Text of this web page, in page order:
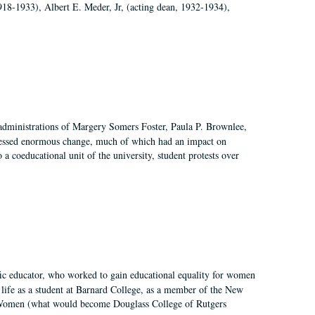
1933), Albert E. Meder, Jr, (acting dean, 1932-1934),
of Margery Somers Foster, Paula P. Brownlee,
enormous change, much of which had an impact on
coeducational unit of the university, student protests over
educator, who worked to gain educational equality for women
as a student at Barnard College, as a member of the New
(what would become Douglass College of Rutgers